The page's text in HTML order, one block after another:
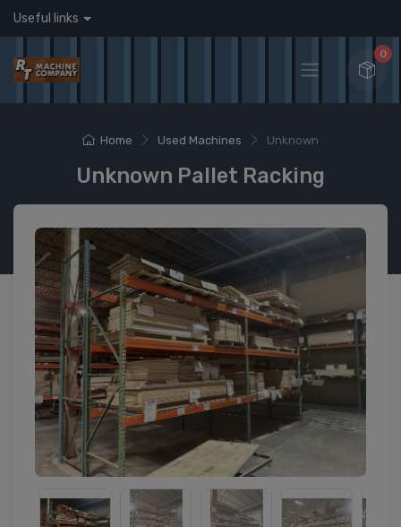
Useful links
0
Home Used Machines Unknown
Unknown Pallet Racking